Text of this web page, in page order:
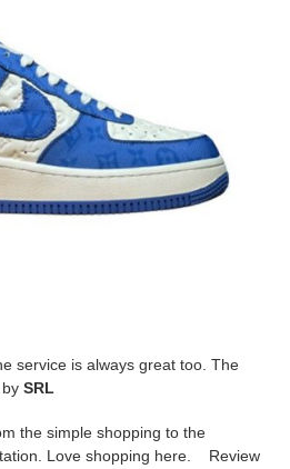
service is always great too. The
SRL
the simple shopping to the
Love shopping here. Review